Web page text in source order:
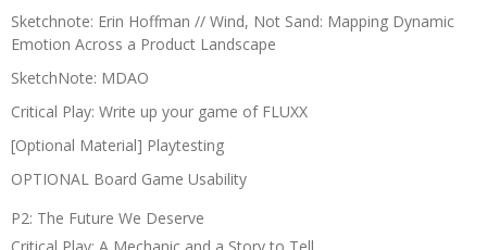
Sketchnote: Erin Hoffman // Wind, Not Sand: Mapping Dynamic
Emotion Across a Product Landscape
SketchNote: MDAO
Critical Play: Write up your game of FLUXX
[Optional Material] Playtesting
OPTIONAL Board Game Usability
P2: The Future We Deserve